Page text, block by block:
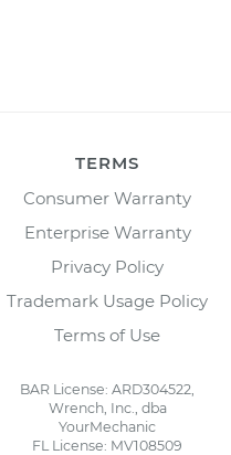
TERMS
Consumer Warranty
Enterprise Warranty
Privacy Policy
Trademark Usage Policy
Terms of Use
BAR License: ARD304522,
Wrench, Inc., dba
YourMechanic
FL License: MV108509